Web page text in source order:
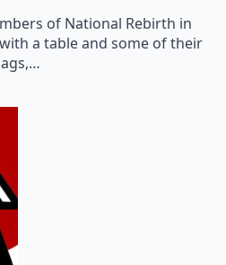
of National Rebirth in
a table and some of their